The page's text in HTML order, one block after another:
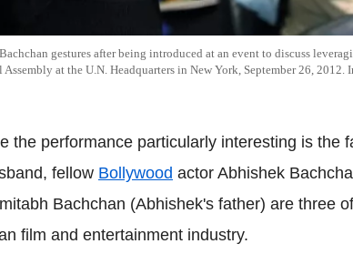
gestures after being introduced at an event to discuss
at the U.N. Headquarters in New York, September 26, 2012.
the performance particularly interesting is the
fellow Bollywood actor Abhishek
Bachchan (Abhishek's father) are three
film and entertainment industry.